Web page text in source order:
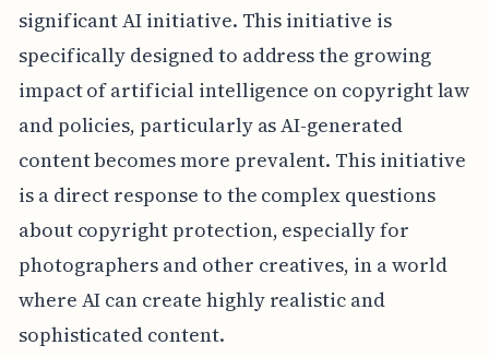
significant AI initiative. This initiative is
specifically designed to address the growing
impact of artificial intelligence on copyright law
and policies, particularly as AI-generated
content becomes more prevalent. This initiative
is a direct response to the complex questions
about copyright protection, especially for
photographers and other creatives, in a world
where AI can create highly realistic and
sophisticated content.